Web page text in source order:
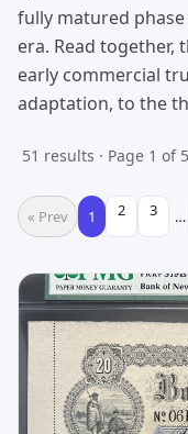
fully matured phase
era. Read together,
early commercial
adaptation, to the
51 results · Page 1 of 5
« Prev 1 2 3 …